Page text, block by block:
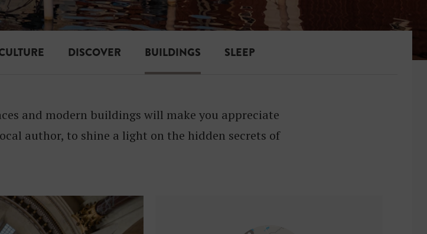
L
D
N
G
DISCOVER BUILDINGS SLEEP
and modern buildings will make you appreciate
author, to shine a light on the hidden secrets of